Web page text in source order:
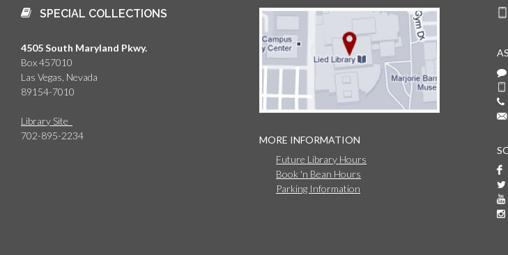
SPECIAL COLLECTIONS
4505 South Maryland Pkwy.
Box 457010
Las Vegas, Nevada
89154-7010
Library Site
702-895-2234
MORE INFORMATION
Future Library Hours
Book 'n Bean Hours
Parking Information